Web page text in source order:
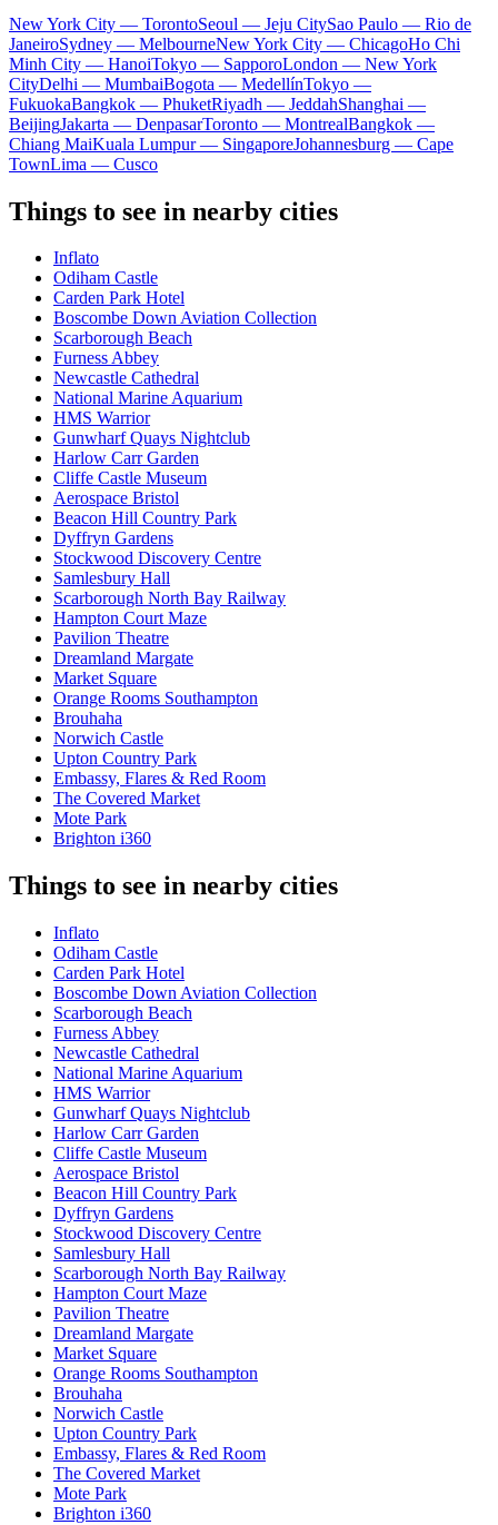
New York City — TorontoSeoul — Jeju CitySao Paulo — Rio de
JaneiroSydney — MelbourneNew York City — ChicagoHo Chi
Minh City — HanoiTokyo — SapporoLondon — New York
CityDelhi — MumbaiBogota — MedellínTokyo —
FukuokaBangkok — PhuketRiyadh — JeddahShanghai —
BeijingJakarta — DenpasarToronto — MontrealBangkok —
Chiang MaiKuala Lumpur — SingaporeJohannesburg — Cape
TownLima — Cusco
Things to see in nearby cities
Inflato
Odiham Castle
Carden Park Hotel
Boscombe Down Aviation Collection
Scarborough Beach
Furness Abbey
Newcastle Cathedral
National Marine Aquarium
HMS Warrior
Gunwharf Quays Nightclub
Harlow Carr Garden
Cliffe Castle Museum
Aerospace Bristol
Beacon Hill Country Park
Dyffryn Gardens
Stockwood Discovery Centre
Samlesbury Hall
Scarborough North Bay Railway
Hampton Court Maze
Pavilion Theatre
Dreamland Margate
Market Square
Orange Rooms Southampton
Brouhaha
Norwich Castle
Upton Country Park
Embassy, Flares & Red Room
The Covered Market
Mote Park
Brighton i360
Things to see in nearby cities
Inflato
Odiham Castle
Carden Park Hotel
Boscombe Down Aviation Collection
Scarborough Beach
Furness Abbey
Newcastle Cathedral
National Marine Aquarium
HMS Warrior
Gunwharf Quays Nightclub
Harlow Carr Garden
Cliffe Castle Museum
Aerospace Bristol
Beacon Hill Country Park
Dyffryn Gardens
Stockwood Discovery Centre
Samlesbury Hall
Scarborough North Bay Railway
Hampton Court Maze
Pavilion Theatre
Dreamland Margate
Market Square
Orange Rooms Southampton
Brouhaha
Norwich Castle
Upton Country Park
Embassy, Flares & Red Room
The Covered Market
Mote Park
Brighton i360